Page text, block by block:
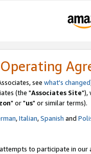
see what's changed
(the "Associates Site"),
" or "us" or similar terms).
,Italian,Spanish and
to participate in our